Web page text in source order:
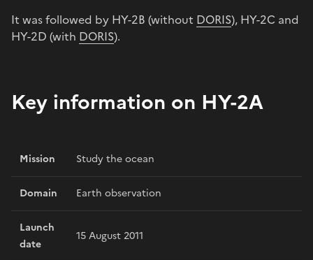
It was followed by HY-2B (without DORIS), HY-2C and
HY-2D (with DORIS).
Key information on HY-2A
Mission Study the ocean
Domain Earth observation
Launch
date
15 August 2011